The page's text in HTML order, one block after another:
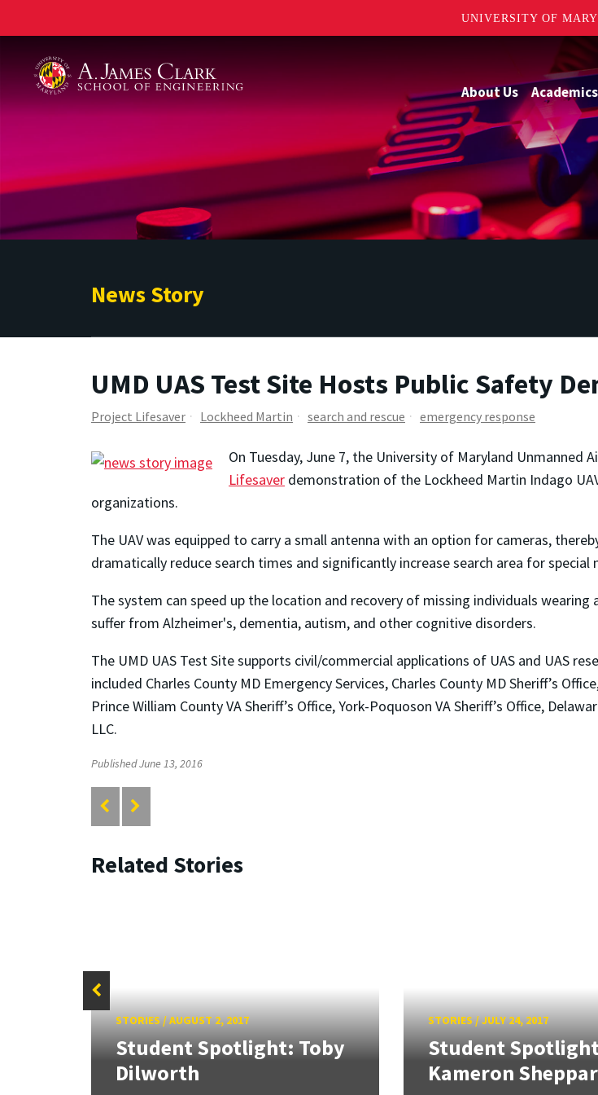
UNIVERSITY OF
About Us
News Story
UMD UAS Test Site Hosts Public Safety
Project Lifesaver Lockheed Martin search and rescue emergency response
On Tuesday, June 7, the University of Maryland Unmanned
Lifesaver demonstration of the Lockheed Martin Indago
organizations.
The UAV was equipped to carry a small antenna with an option for cameras,
dramatically reduce search times and significantly increase search area for
The system can speed up the location and recovery of missing individuals
suffer from Alzheimer's, dementia, autism, and other cognitive disorders.
The UMD UAS Test Site supports civil/commercial applications of UAS and UAS
included Charles County MD Emergency Services, Charles County MD Sheriff’s
Prince William County VA Sheriff’s Office, York-Poquoson VA Sheriff’s Office,
LLC.
Published June 13, 2016
Related Stories
STORIES /AUGUST 2, 2017
Student Spotlight: Toby
Dilworth
STORIES/JULY 24, 2017
Student
Kameron